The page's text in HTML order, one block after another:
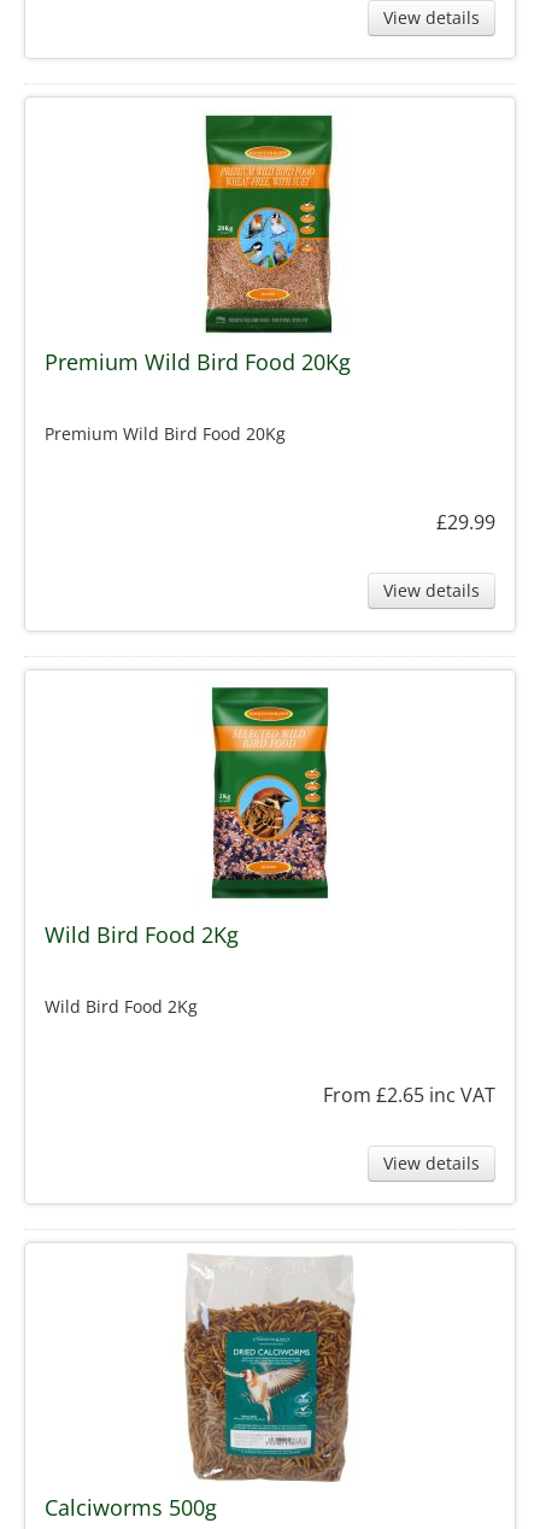
View details
Premium Wild Bird Food 20Kg
Premium Wild Bird Food 20Kg
£29.99
View details
Wild Bird Food 2Kg
Wild Bird Food 2Kg
From £2.65 inc VAT
View details
Calciworms 500g